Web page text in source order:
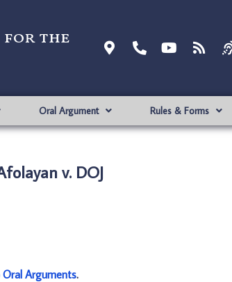
for the
Oral Argument Rules & Forms
v. DOJ
Arguments.